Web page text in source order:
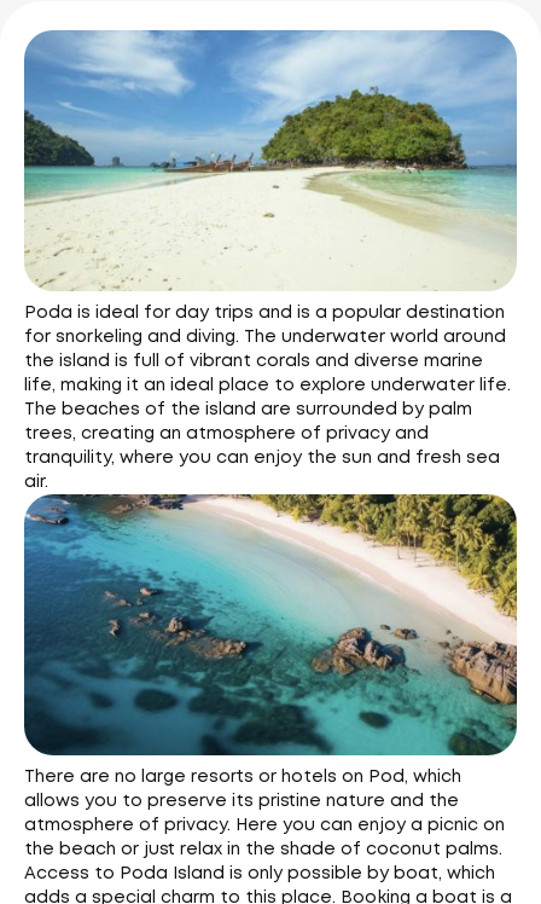
Poda is ideal for day trips and is a popular destination
for snorkeling and diving. The underwater world around
the island is full of vibrant corals and diverse marine
life, making it an ideal place to explore underwater life.
The beaches of the island are surrounded by palm
trees, creating an atmosphere of privacy and
tranquility, where you can enjoy the sun and fresh sea
air.
There are no large resorts or hotels on Pod, which
allows you to preserve its pristine nature and the
atmosphere of privacy. Here you can enjoy a picnic on
the beach or just relax in the shade of coconut palms.
Access to Poda Island is only possible by boat, which
adds a special charm to this place. Booking a boat is a